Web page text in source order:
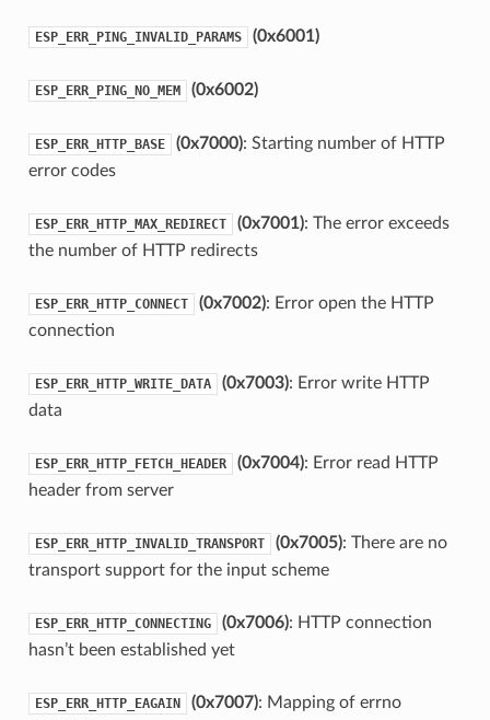
ESP_ERR_PING_INVALID_PARAMS (0x6001)
ESP_ERR_PING_NO_MEM (0x6002)
ESP_ERR_HTTP_BASE (0x7000): Starting number of HTTP
error codes
ESP_ERR_HTTP_MAX_REDIRECT (0x7001): The error exceeds
the number of HTTP redirects
ESP_ERR_HTTP_CONNECT (0x7002): Error open the HTTP
connection
ESP_ERR_HTTP_WRITE_DATA (0x7003): Error write HTTP
data
ESP_ERR_HTTP_FETCH_HEADER (0x7004): Error read HTTP
header from server
ESP_ERR_HTTP_INVALID_TRANSPORT (0x7005): There are no
transport support for the input scheme
ESP_ERR_HTTP_CONNECTING (0x7006): HTTP connection
hasn’t been established yet
ESP_ERR_HTTP_EAGAIN (0x7007): Mapping of errno